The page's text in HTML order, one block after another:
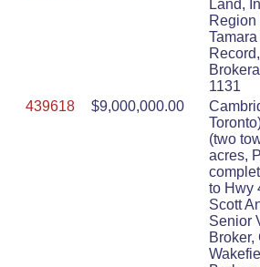
Land,
Region
1131
439618
$9,000,000.00
(two
acres,
to Hwy
Scott
Senior
Broker,